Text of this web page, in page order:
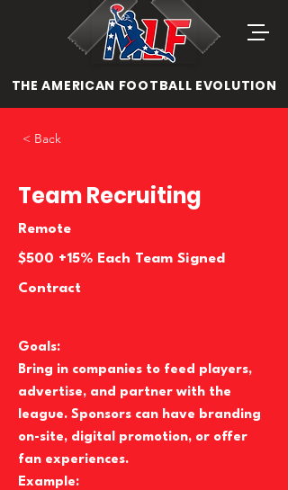
THE AMERICAN FOOTBALL EVOLUTION
< Back
Team Recruiting
Remote
$500 +15% Each Team Signed
Contract
Goals:
Bring in companies to feed players,
advertise, and partner with the
league. Sponsors can have branding
on-site, digital promotion, or offer
fan experiences.
Example: